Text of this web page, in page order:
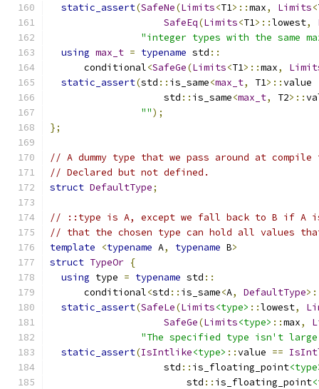
static_assert(SafeNe(Limits<T1>::max, Limits<
SafeEq(Limits<T1>::lowest,
"integer types with the same
using max_t = typename std ::
      conditional
<SafeGe(Limits<T1>::max,
static_assert(std :: is_same<max_t, T1>::value
                    std
:: is_same<max_t, T2>::
"");
};
// A dummy type that we pass around at
// Declared but not defined.
struct DefaultType;
// ::type is A, except we fall back to B if A is
// that the chosen type can hold all values
template
<typename A, typename B>
struct TypeOr {
using type = typename std ::
      conditional
<std :: is_same<A, DefaultType
static_assert(SafeLe(Limits<type> ::lowest,
SafeGe(Limits<type> ::max,
"The specified type isn't large
static_assert(IsIntlike<type> ::value ==
                    std
:: is_floating_point
                        std
:: is_floating_point